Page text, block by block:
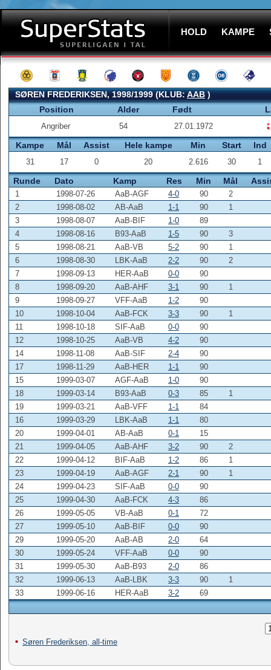
HOLD KAMPE
SØREN FREDERIKSEN, 1998/1999 (KLUB:AAB)
Position
Alder Født
Angriber 54 27.01.1972
Kampe Mål Assist Hele kampe Min Start Ind
31 17 0 20 2.616 30 1
Runde Dato Kamp Res Min Mål
1 1998-07-26 AaB-AGF 4-0 90
2
2
1998-08-02 AB-AaB 1-1 90
1
3
1998-08-07 AaB-BIF 1-0
89
4
1998-08-16 B93-AaB 1-5 90
3
5
1998-08-21 AaB-VB 5-2 90
1
6
1998-08-30 LBK-AaB 2-2 90
2
7
1998-09-13 HER-AaB 0-0
90
8
1998-09-20 AaB-AHF 3-1 90
1
9
1998-09-27 VFF-AaB 1-2
90
10
1998-10-04 AaB-FCK 3-3 90
1
11
1998-10-18 SIF-AaB 0-0
90
12
1998-10-25 AaB-VB 4-2
90
14
1998-11-08 AaB-SIF 2-4
90
17
1998-11-29 AaB-HER 1-1
90
15
1999-03-07 AGF-AaB 1-0
90
18
1999-03-14 B93-AaB 0-3 85
1
19
1999-03-21 AaB-VFF 1-1
84
16
1999-03-29 LBK-AaB 1-1
80
20
1999-04-01 AB-AaB 0-1
15
21
1999-04-05 AaB-AHF 3-2 90
2
22
1999-04-12 BIF-AaB 1-2 86
1
23
1999-04-19 AaB-AGF 2-1 90
1
24
1999-04-23 SIF-AaB 0-0
90
25
1999-04-30 AaB-FCK 4-3
86
26
1999-05-05 VB-AaB 0-1
72
27
1999-05-10 AaB-BIF 0-0
90
29
1999-05-20 AaB-AB 2-0
64
30
1999-05-24 VFF-AaB 0-0
90
31
1999-05-30 AaB-B93 2-0
86
32
1999-06-13 AaB-LBK 3-3 90
1
33
1999-06-16 HER-AaB 3-2 69
Søren Frederiksen, all-time